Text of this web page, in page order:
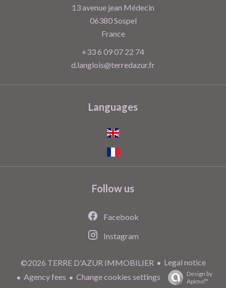
13 avenue jean Médecin
06380Sospel
France
+33 6 09 07 22 74
d.langlois@terredazur.fr
Languages
Follow us
Facebook
Instagram
©2026 TERRE D'AZUR IMMOBILIER
Legal notice
Agency fees
Change cookies settings
Design by
Apimo™